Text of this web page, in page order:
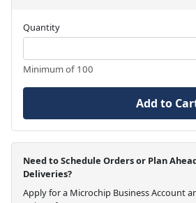
Quantity
Minimum of 100
Add to
Need to Schedule Orders or Plan
Deliveries?
Apply for a Microchip Business Account